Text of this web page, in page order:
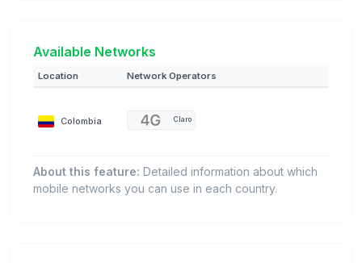
Available Networks
Location Network Operators
Colombia Claro
About this feature: Detailed information about which
mobile networks you can use in each country.